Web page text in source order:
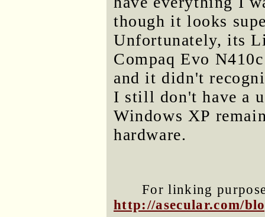
though it looks
Unfortunately, its
Compaq Evo
and it didn't
I still don't have a
Windows XP
hardware.
For linking
http://asecular.com/